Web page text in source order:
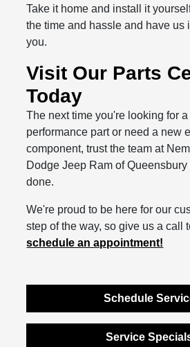
Take it home and install it
the time and hassle and have us
you.
Visit Our Parts
Today
The next time you're looking for
performance part or need a new
component, trust the team at
Dodge Jeep Ram of
done.
We're proud to be here for our
step of the way, so give us a call
schedule an appointment!
Schedule
Service